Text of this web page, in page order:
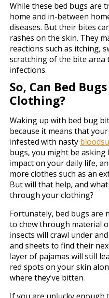
While these bed bugs are
home and in-between
diseases. But their bites
rashes on the skin. They
reactions such as itching,
scratching of the bite area
infections.
So, Can Bed
Clothing?
Waking up with bed bug
because it means that
infested with nasty
bugs, you might be
impact on your daily life,
more clothes such as an
But will that help, and
through your clothing?
Fortunately, bed bugs
to chew through material
insects will crawl under
and sheets to find their
layer of pajamas will still
red spots on your skin
where they’ve bitten.